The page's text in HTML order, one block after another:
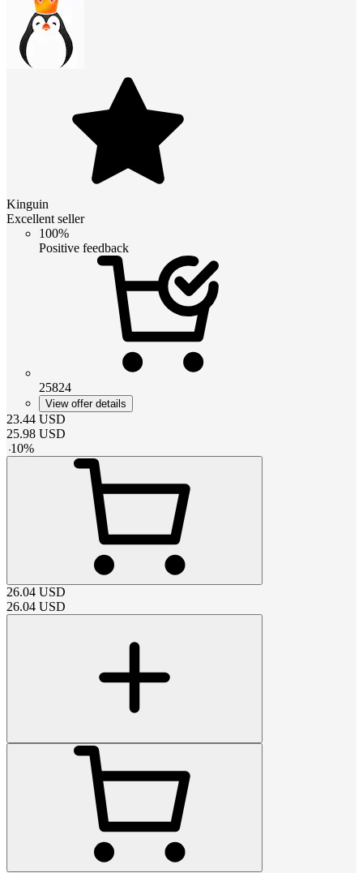
Kinguin
Excellent seller
100%
Positive feedback
25824
View offer details
23.44 USD
25.98 USD
-10%
26.04 USD
26.04 USD